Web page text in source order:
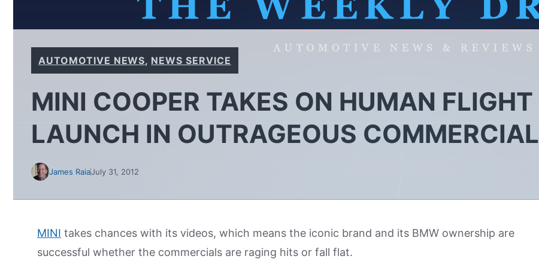
AUTOMOTIVE NEWS, NEWS SERVICE
MINI COOPER TAKES ON HUMAN FLIGHT
LAUNCH IN OUTRAGEOUS COMMERCIAL
James RaiaJuly 31, 2012
MINI takes chances with its videos, which means the iconic brand and its BMW ownership are
successful whether the commercials are raging hits or fall flat.